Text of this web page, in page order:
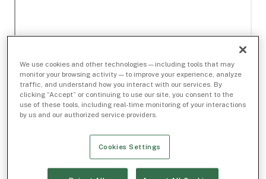
We use cookies and other technologies — including tools that may
monitor your browsing activity — to improve your experience, analyze
traffic, and understand how you interact with our services. By
clicking “Accept” or continuing to use our site, you consent to the
use of these tools, including real-time monitoring of your interactions
by us and our authorized service providers.
Cookies Settings